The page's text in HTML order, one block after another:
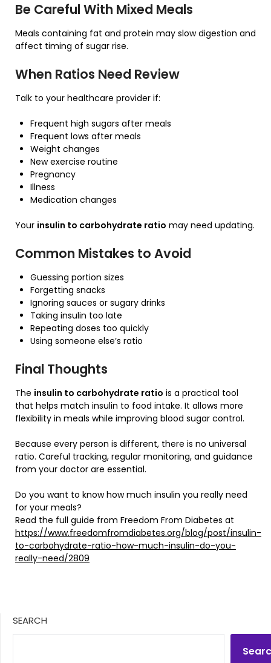
Be Careful With Mixed Meals
Meals containing fat and protein may slow digestion and
affect timing of sugar rise.
When Ratios Need Review
Talk to your healthcare provider if:
Frequent high sugars after meals
Frequent lows after meals
Weight changes
New exercise routine
Pregnancy
Illness
Medication changes
Your insulin to carbohydrate ratio may need updating.
Common Mistakes to Avoid
Guessing portion sizes
Forgetting snacks
Ignoring sauces or sugary drinks
Taking insulin too late
Repeating doses too quickly
Using someone else’s ratio
Final Thoughts
The insulin to carbohydrate ratio is a practical tool
that helps match insulin to food intake. It allows more
flexibility in meals while improving blood sugar control.
Because every person is different, there is no universal
ratio. Careful tracking, regular monitoring, and guidance
from your doctor are essential.
Do you want to know how much insulin you really need
for your meals?
Read the full guide from Freedom From Diabetes at
https://www.freedomfromdiabetes.org/blog/post/insulin-
to-carbohydrate-ratio-how-much-insulin-do-you-
really-need/2809
SEARCH